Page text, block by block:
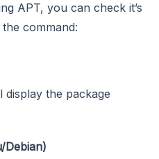
APT, you can check it’s
command:
display the package
Debian)